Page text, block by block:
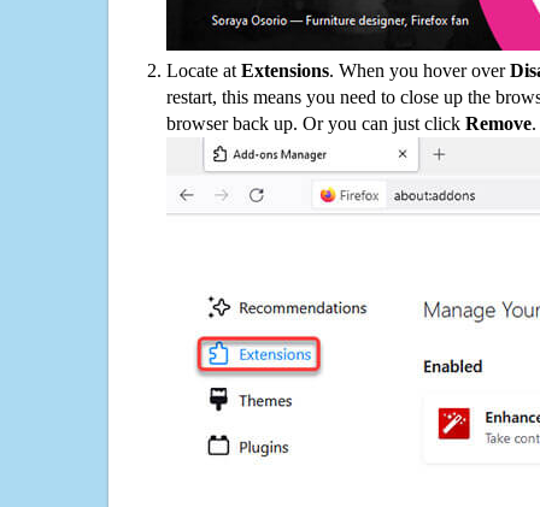
Locate at Extensions. When you hover over
restart, this means you need to close up the
browser back up. Or you can just click Remove.